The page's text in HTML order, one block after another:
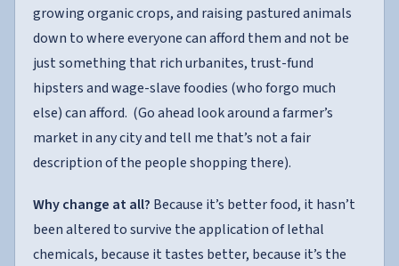
growing organic crops, and raising pastured animals
down to where everyone can afford them and not be
just something that rich urbanites, trust-fund
hipsters and wage-slave foodies (who forgo much
else) can afford. (Go ahead look around a farmer’s
market in any city and tell me that’s not a fair
description of the people shopping there).
Why change at all? Because it’s better food, it hasn’t
been altered to survive the application of lethal
chemicals, because it tastes better, because it’s the